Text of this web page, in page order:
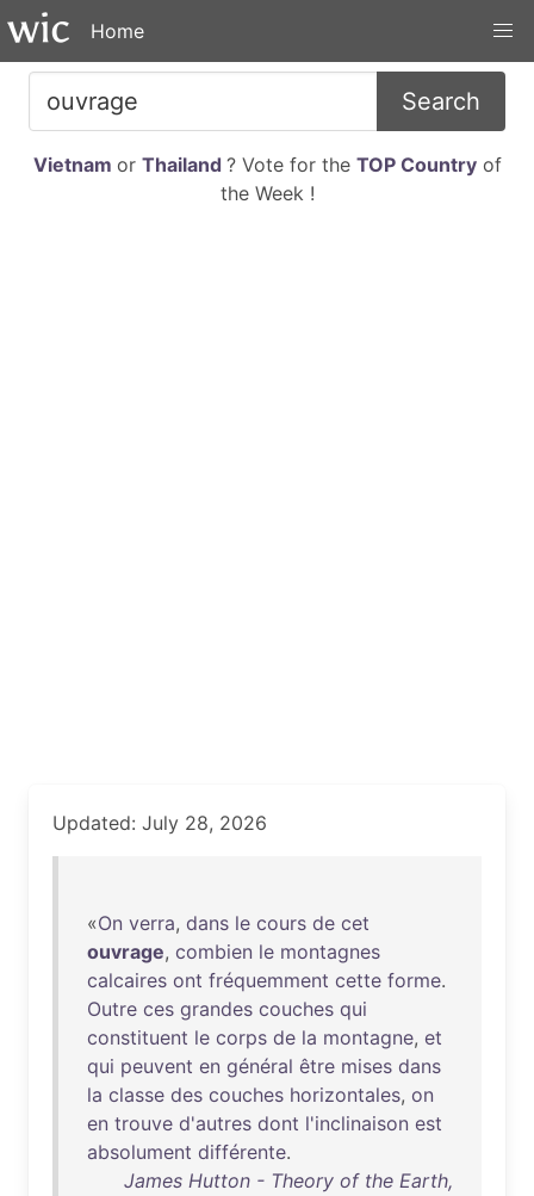
Home
Search
Vietnam or Thailand ? Vote for the TOP Countryof
the Week !
Updated: July 28, 2026
«On verra, dans le cours de cet
ouvrage, combien le montagnes
calcaires ont fréquemment cette forme.
Outre ces grandes couches qui
constituent le corps de la montagne, et
qui peuvent en général être mises dans
la classe des couches horizontales, on
en trouve d'autres dont l'inclinaison est
absolument différente.
James Hutton - Theory of the Earth,